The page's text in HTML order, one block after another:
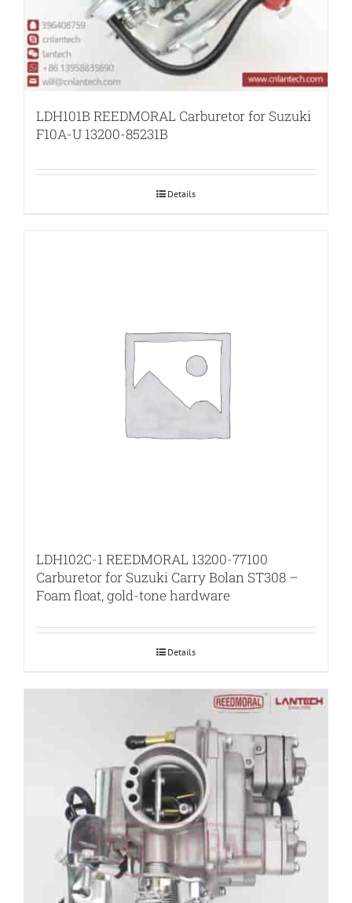
LDH101B REEDMORAL Carburetor for Suzuki
F10A-U 13200-85231B
Details
LDH102C-1 REEDMORAL 13200-77100
Carburetor for Suzuki Carry Bolan ST308 –
Foam float, gold-tone hardware
Details